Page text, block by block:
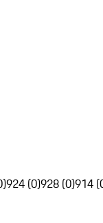
924 (0)928 (0)914